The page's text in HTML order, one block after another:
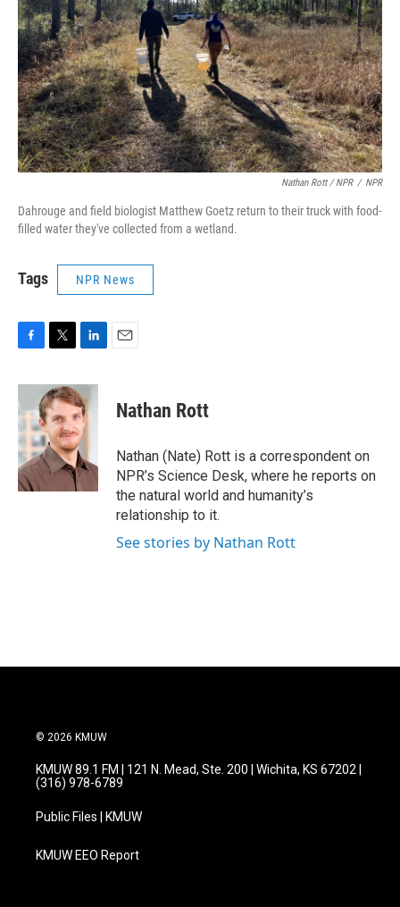
Nathan Rott / NPR / NPR
Dahrouge and field biologist Matthew Goetz return to their truck with food-
filled water they've collected from a wetland.
Tags NPR News
c
e
b
o
o
k
i
t
t
e
r
n
k
e
d
I
n
Nathan Rott
Nathan (Nate) Rott is a correspondent on
NPR’s Science Desk, where he reports on
the natural world and humanity’s
relationship to it.
See stories by Nathan Rott
© 2026 KMUW
KMUW 89.1 FM | 121 N. Mead, Ste. 200 | Wichita, KS 67202 |
(316) 978-6789
Public Files | KMUW
KMUW EEO Report